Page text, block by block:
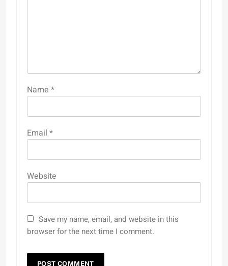
Name *
Email *
Website
Save my name, email, and website in this
browser for the next time I comment.